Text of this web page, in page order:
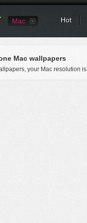
Mac Hot
Mac wallpapers
your Mac resolution is